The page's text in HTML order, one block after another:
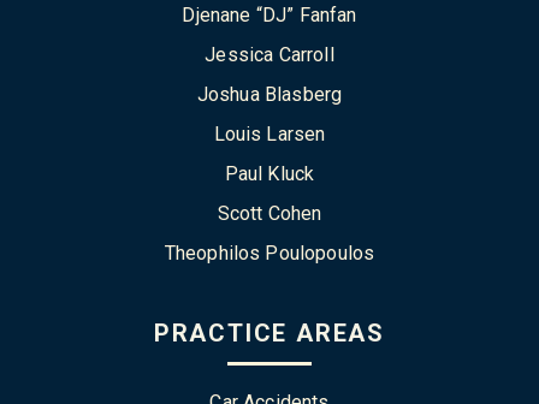
Djenane “DJ” Fanfan
Jessica Carroll
Joshua Blasberg
Louis Larsen
Paul Kluck
Scott Cohen
Theophilos Poulopoulos
PRACTICE AREAS